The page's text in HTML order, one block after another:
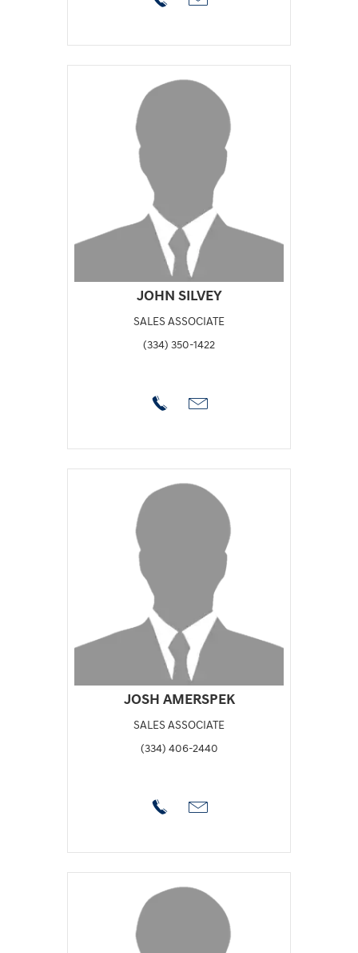
JOHN SILVEY
SALES ASSOCIATE
(334) 350-1422
JOSH AMERSPEK
SALES ASSOCIATE
(334) 406-2440